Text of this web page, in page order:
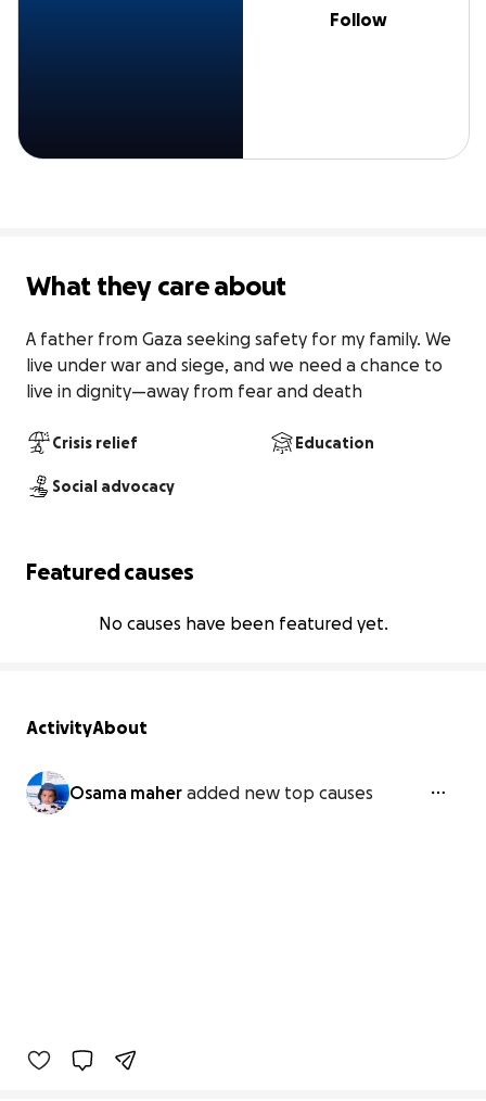
Follow
What they care about
A father from Gaza seeking safety for my family. We
live under war and siege, and we need a chance to
live in dignity—away from fear and death
Crisis relief Education
Social advocacy
Featured causes
No causes have been featured yet.
ActivityAbout
Osama maher added new top causes